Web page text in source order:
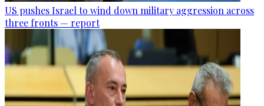
US pushes Israel to wind down military aggression across
three fronts — report